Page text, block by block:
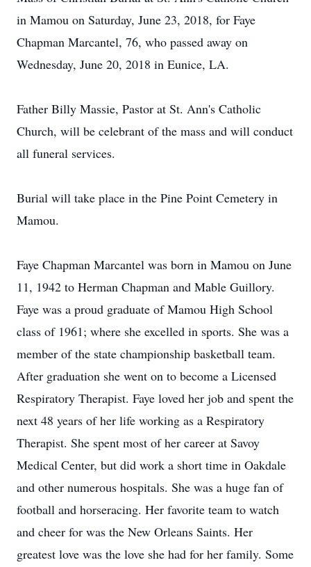
in Mamou on Saturday, June 23, 2018, for Faye
Chapman Marcantel, 76, who passed away on
Wednesday, June 20, 2018 in Eunice, LA.
Father Billy Massie, Pastor at St. Ann's Catholic
Church, will be celebrant of the mass and will conduct
all funeral services.
Burial will take place in the Pine Point Cemetery in
Mamou.
Faye Chapman Marcantel was born in Mamou on June
11, 1942 to Herman Chapman and Mable Guillory.
Faye was a proud graduate of Mamou High School
class of 1961; where she excelled in sports. She was a
member of the state championship basketball team.
After graduation she went on to become a Licensed
Respiratory Therapist. Faye loved her job and spent the
next 48 years of her life working as a Respiratory
Therapist. She spent most of her career at Savoy
Medical Center, but did work a short time in Oakdale
and other numerous hospitals. She was a huge fan of
football and horseracing. Her favorite team to watch
and cheer for was the New Orleans Saints. Her
greatest love was the love she had for her family. Some